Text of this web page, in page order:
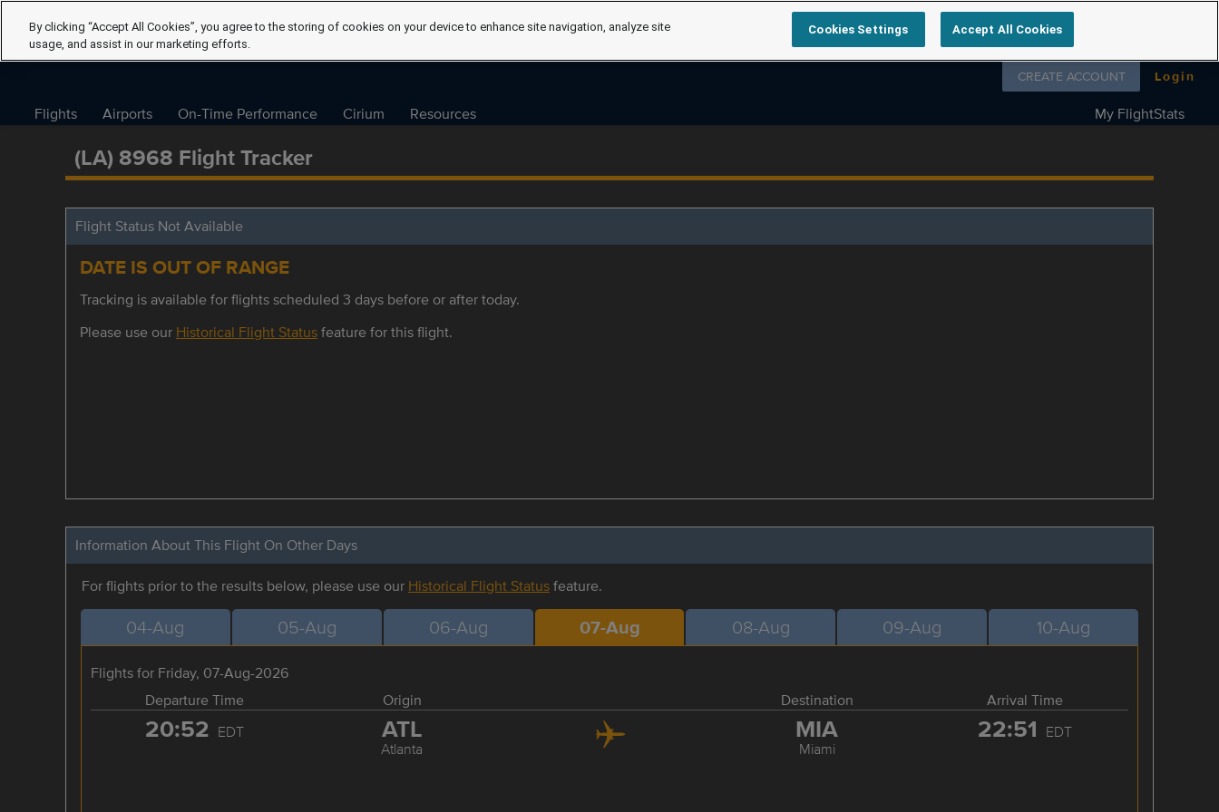
Follow us on
CREATE ACCOUNT Login
Flights Airports On-Time Performance Cirium Resources My FlightStats
(LA) 8968 Flight Tracker
Flight Status Not Available
DATE IS OUT OF RANGE
Tracking is available for flights scheduled 3 days before or after today.
Please use our Historical Flight Statusfeature for this flight.
Information About This Flight On Other Days
For flights prior to the results below, please use our Historical Flight Statusfeature.
04-Aug 05-Aug 06-Aug 07-Aug 08-Aug 09-Aug 10-Aug
Flights for Friday, 07-Aug-2026
Departure Time
Origin Destination Arrival Time
20:52 EDT ATL
Atlanta
MIA
Miami
22:51 EDT
By clicking “Accept All Cookies”, you agree to the storing of cookies on your device to enhance site navigation, analyze site
usage, and assist in our marketing efforts.
Cookies Settings Accept All Cookies